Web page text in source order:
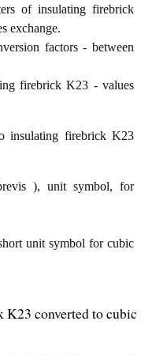
of insulating firebrick
exchange.
factors - between
firebrick K23 - values
insulating firebrick K23
), unit symbol, for
unit symbol for cubic
converted to cubic